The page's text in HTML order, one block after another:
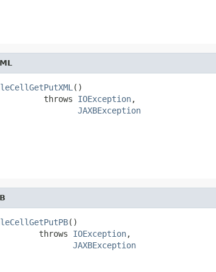
()
throws
IOException,
JAXBException
()
throws
IOException,
JAXBException